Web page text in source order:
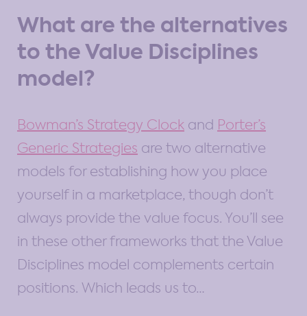
What are the alternatives
to the Value Disciplines
model?
Bowman’s Strategy Clock and Porter’s
Generic Strategies are two alternative
models for establishing how you place
yourself in a marketplace, though don’t
always provide the value focus. You’ll see
in these other frameworks that the Value
Disciplines model complements certain
positions. Which leads us to…